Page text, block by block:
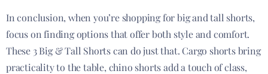
In conclusion, when you’re shopping for big and tall shorts,
focus on finding options that offer both style and comfort.
These 3 Big & Tall Shorts can do just that. Cargo shorts bring
practicality to the table, chino shorts add a touch of class,